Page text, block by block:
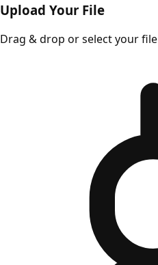
Upload Your File
Drag & drop or select your file